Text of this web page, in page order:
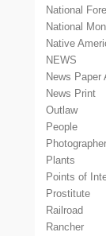
National
National
Native
NEWS
News Paper
News Print
Outlaw
People
Plants
Points of
Prostitute
Railroad
Rancher